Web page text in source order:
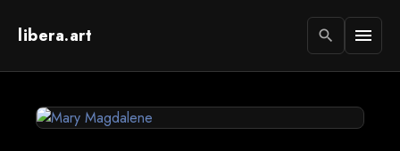
libera.art search menu